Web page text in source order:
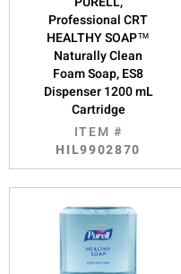
Professional CRT
HEALTHY SOAP™
Naturally Clean
Foam Soap, ES8
Dispenser 1200 mL
Cartridge
ITEM #
HIL9902870